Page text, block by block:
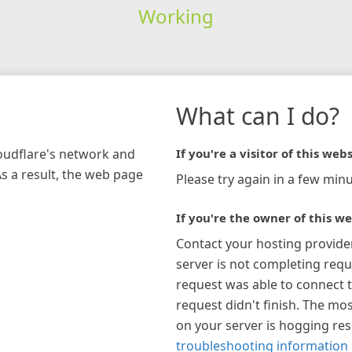
Working
network and
a result, the web page
What can I do?
If you're a visitor of this
Please try again in a few
If you're the owner of this
Contact your hosting
server is not completing
request was able to connect
request didn't finish. The
on your server is hogging
troubleshooting information